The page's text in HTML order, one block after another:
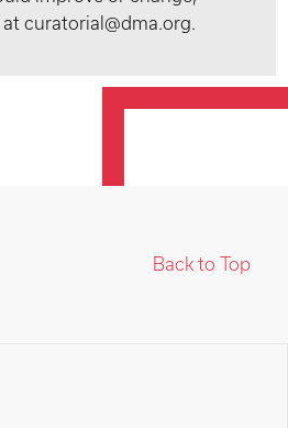
curatorial@dma.org.
Back to Top